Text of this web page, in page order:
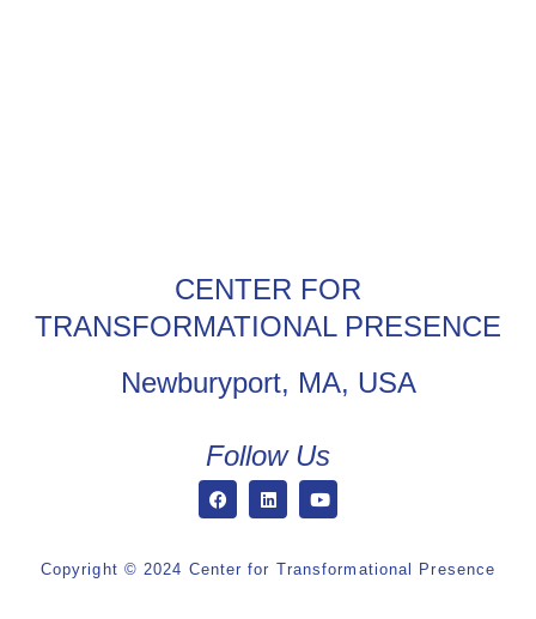
CENTER FOR
TRANSFORMATIONAL PRESENCE
Newburyport, MA, USA
Follow Us
Copyright © 2024 Center for Transformational Presence